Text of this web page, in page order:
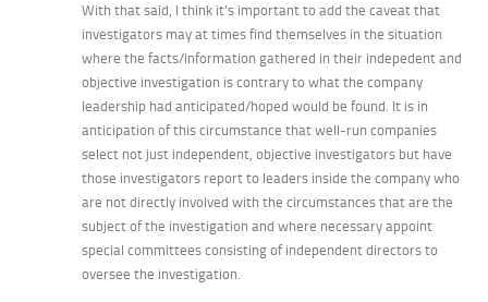
With that said, I think it's important to add the caveat that
investigators may at times find themselves in the situation
where the facts/information gathered in their indepedent and
objective investigation is contrary to what the company
leadership had anticipated/hoped would be found. It is in
anticipation of this circumstance that well-run companies
select not just independent, objective investigators but have
those investigators report to leaders inside the company who
are not directly involved with the circumstances that are the
subject of the investigation and where necessary appoint
special committees consisting of independent directors to
oversee the investigation.